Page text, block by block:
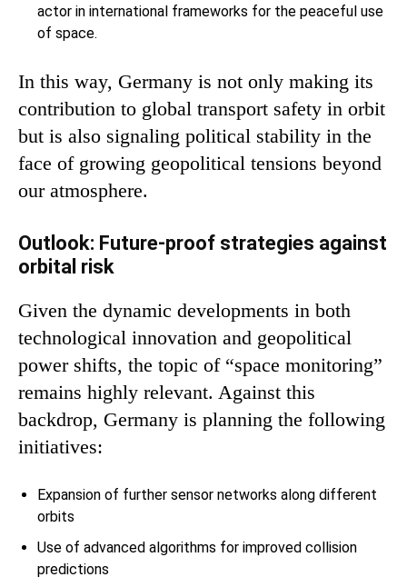
actor in international frameworks for the peaceful use
of space.
In this way, Germany is not only making its
contribution to global transport safety in orbit
but is also signaling political stability in the
face of growing geopolitical tensions beyond
our atmosphere.
Outlook: Future-proof strategies against
orbital risk
Given the dynamic developments in both
technological innovation and geopolitical
power shifts, the topic of “space monitoring”
remains highly relevant. Against this
backdrop, Germany is planning the following
initiatives:
Expansion of further sensor networks along different
orbits
Use of advanced algorithms for improved collision
predictions